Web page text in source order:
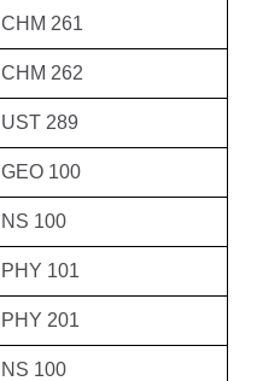
CHM 261
CHM 262
UST 289
GEO 100
NS 100
PHY 101
PHY 201
NS 100